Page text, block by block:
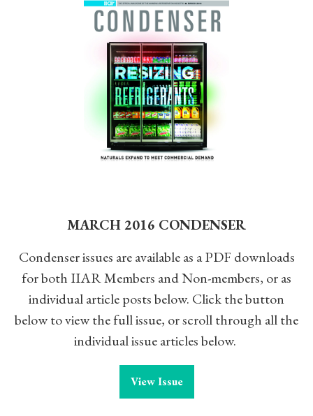
MARCH 2016 CONDENSER
Condenser issues are available as a PDF downloads
for both IIAR Members and Non-members, or as
individual article posts below. Click the button
below to view the full issue, or scroll through all the
individual issue articles below.
View Issue